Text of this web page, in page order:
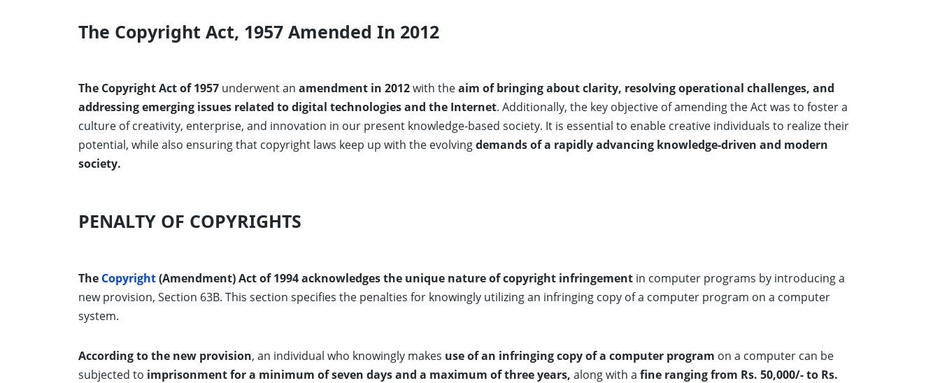
The Copyright Act, 1957 Amended In 2012
The Copyright Act of 1957 underwent an amendment in 2012with theaim of bringing about clarity, resolving operational challenges, and
addressing emerging issues related to digital technologies and the Internet. Additionally, the key objective of amending the Act was to foster a
culture of creativity, enterprise, and innovation in our present knowledge-based society. It is essential to enable creative individuals to realize their
potential, while also ensuring that copyright laws keep up with the evolvingdemands of a rapidly advancing knowledge-driven and modern
society.
PENALTY OF COPYRIGHTS
The Copyright(Amendment) Act of 1994 acknowledges the unique nature of copyright infringement in computer programs by introducing a
new provision, Section 63B. This section specifies the penalties for knowingly utilizing an infringing copy of a computer program on a computer
system.
According to the new provision, an individual who knowingly makes use of an infringing copy of a computer program on a computer can be
subjected to imprisonment for a minimum of seven days and a maximum of three years, along with a fine ranging from Rs. 50,000/- to Rs.